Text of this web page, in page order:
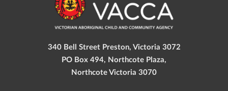
340 Bell Street Preston, Victoria 3072
PO Box 494, Northcote Plaza,
Northcote Victoria 3070